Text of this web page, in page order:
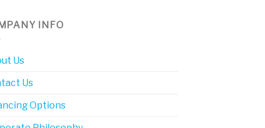
INFO
Us
Us
Options